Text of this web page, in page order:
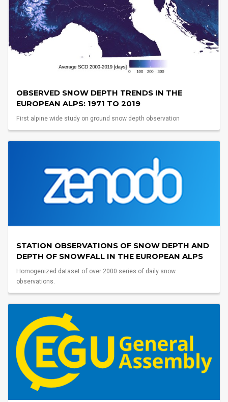
OBSERVED SNOW DEPTH TRENDS IN THE
EUROPEAN ALPS: 1971 TO 2019
First alpine wide study on ground snow depth observation
STATION OBSERVATIONS OF SNOW DEPTH AND
DEPTH OF SNOWFALL IN THE EUROPEAN ALPS
Homogenized dataset of over 2000 series of daily snow
observations.